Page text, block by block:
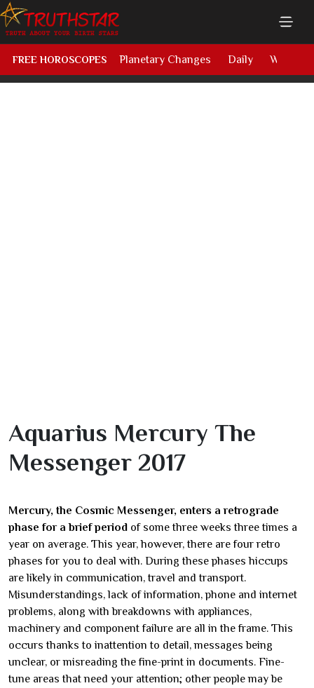
FREE HOROSCOPES Planetary Changes Daily Weekly
Aquarius Mercury The
Messenger 2017
Mercury, the Cosmic Messenger, enters a retrograde
phase for a brief period of some three weeks three times a
year on average. This year, however, there are four retro
phases for you to deal with. During these phases hiccups
are likely in communication, travel and transport.
Misunderstandings, lack of information, phone and internet
problems, along with breakdowns with appliances,
machinery and component failure are all in the frame. This
occurs thanks to inattention to detail, messages being
unclear, or misreading the fine-print in documents. Fine-
tune areas that need your attention; other people may be